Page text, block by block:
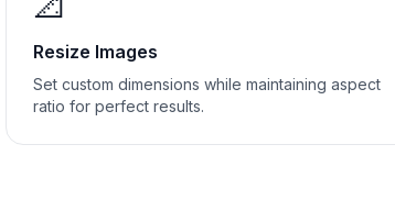
Resize Images
Set custom dimensions while maintaining aspect
ratio for perfect results.